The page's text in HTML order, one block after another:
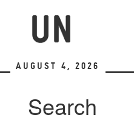
August 4, 2026
Search